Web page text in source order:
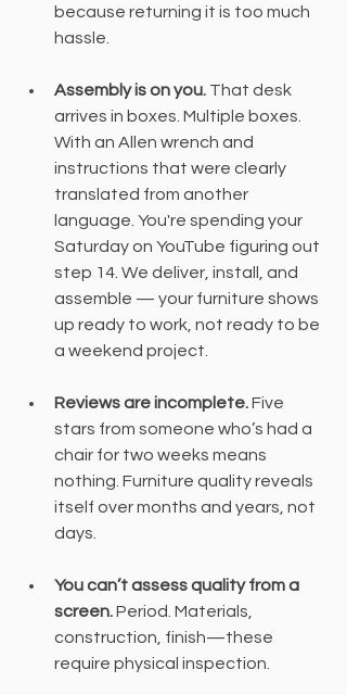
because returning it is too much
hassle.
Assembly is on you. That desk
arrives in boxes. Multiple boxes.
With an Allen wrench and
instructions that were clearly
translated from another
language. You're spending your
Saturday on YouTube figuring out
step 14. We deliver, install, and
assemble — your furniture shows
up ready to work, not ready to be
a weekend project.
Reviews are incomplete. Five
stars from someone who’s had a
chair for two weeks means
nothing. Furniture quality reveals
itself over months and years, not
days.
You can’t assess quality from a
screen. Period. Materials,
construction, finish—these
require physical inspection.